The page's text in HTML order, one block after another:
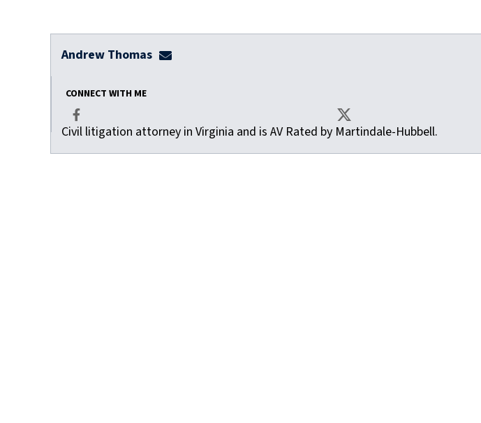
Andrew Thomas athomas@dulaneylauerthomas.com
CONNECT WITH ME
Facebook X
Civil litigation attorney in Virginia and is AV Rated by Martindale-Hubbell.